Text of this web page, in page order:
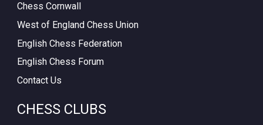
Chess Cornwall
West of England Chess Union
English Chess Federation
English Chess Forum
Contact Us
CHESS CLUBS